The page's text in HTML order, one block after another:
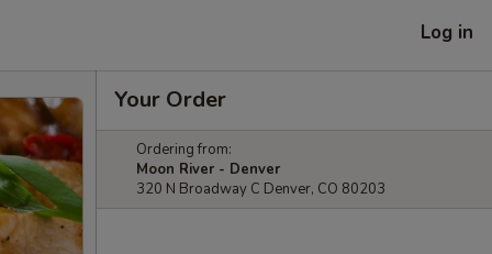
Log in
Your Order
Ordering from:
Moon River - Denver
320 N Broadway C Denver, CO 80203